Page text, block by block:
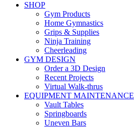
SHOP
Gym Products
Home Gymnastics
Grips & Supplies
Ninja Training
Cheerleading
GYM DESIGN
Order a 3D Design
Recent Projects
Virtual Walk-thrus
EQUIPMENT MAINTENANCE
Vault Tables
Springboards
Uneven Bars